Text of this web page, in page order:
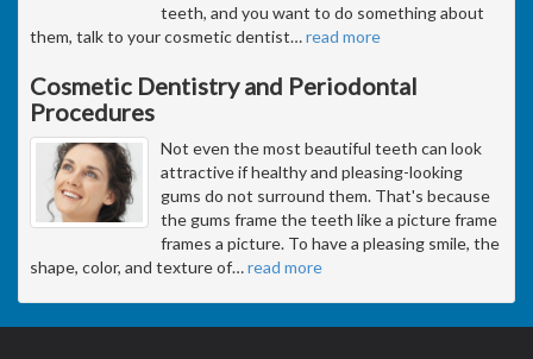
teeth, and you want to do something about
them, talk to your cosmetic dentist…read more
Cosmetic Dentistry and Periodontal
Procedures
Not even the most beautiful teeth can look
attractive if healthy and pleasing-looking
gums do not surround them. That's because
the gums frame the teeth like a picture frame
frames a picture. To have a pleasing smile, the
shape, color, and texture of…read more